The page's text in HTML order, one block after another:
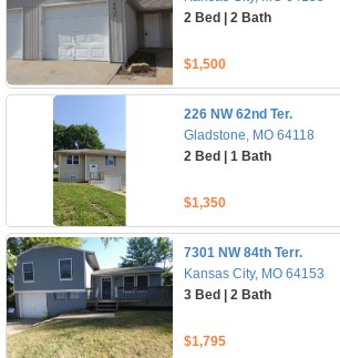
2 Bed | 2 Bath
$1,500
226 NW 62nd Ter.
Gladstone, MO 64118
2 Bed | 1 Bath
$1,350
7301 NW 84th Terr.
Kansas City, MO 64153
3 Bed | 2 Bath
$1,795